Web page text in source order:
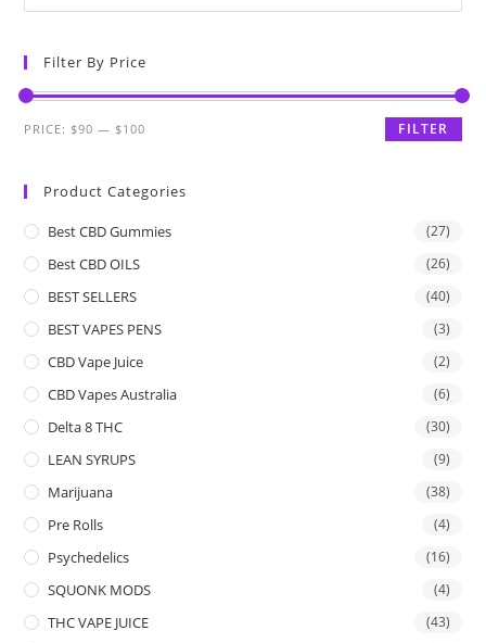
Filter By Price
FILTER
PRICE: $90 — $100
Product Categories
Best CBD Gummies (27)
Best CBD OILS (26)
BEST SELLERS (40)
BEST VAPES PENS (3)
CBD Vape Juice (2)
CBD Vapes Australia (6)
Delta 8 THC (30)
LEAN SYRUPS (9)
Marijuana (38)
Pre Rolls (4)
Psychedelics (16)
SQUONK MODS (4)
THC VAPE JUICE (43)